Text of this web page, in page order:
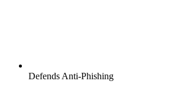
Defends Anti-Phishing